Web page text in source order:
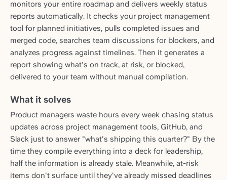
monitors your entire roadmap and delivers weekly status
reports automatically. It checks your project management
tool for planned initiatives, pulls completed issues and
merged code, searches team discussions for blockers, and
analyzes progress against timelines. Then it generates a
report showing what's on track, at risk, or blocked,
delivered to your team without manual compilation.
What it solves
Product managers waste hours every week chasing status
updates across project management tools, GitHub, and
Slack just to answer "what's shipping this quarter?" By the
time they compile everything into a deck for leadership,
half the information is already stale. Meanwhile, at-risk
items don't surface until they've already missed deadlines